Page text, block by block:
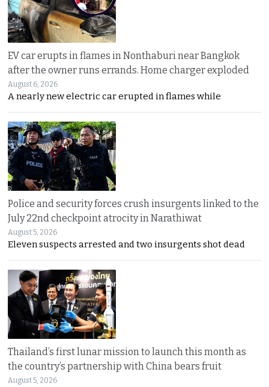
EV car erupts in flames in Nonthaburi near Bangkok
after the owner runs errands. Home charger exploded
August 6, 2026
A nearly new electric car erupted in flames while
Police and security forces crush insurgents linked to the
July 22nd checkpoint atrocity in Narathiwat
August 5, 2026
Eleven suspects arrested and two insurgents shot dead
Thailand’s first lunar mission to launch this month as
the country’s partnership with China bears fruit
August 5, 2026